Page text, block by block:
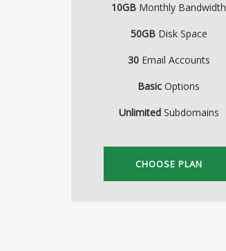
10GB Monthly Bandwidth
50GBDisk Space
30Email Accounts
Basic Options
UnlimitedSubdomains
CHOOSE PLAN